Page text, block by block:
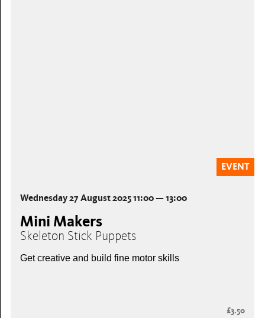
EVENT
Wednesday 27 August 2025 11:00 — 13:00
Mini Makers
Skeleton Stick Puppets
Get creative and build fine motor skills
£3.50